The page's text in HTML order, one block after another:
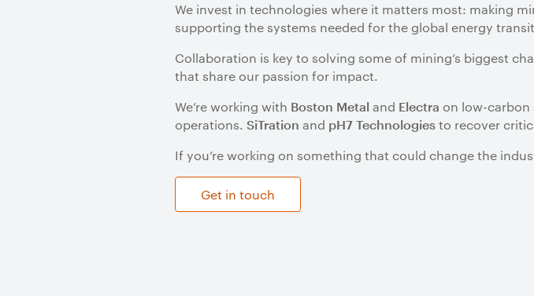
We invest in technologies where it matters most: making
supporting the systems needed for the global energy
Collaboration is key to solving some of mining’s biggest
that share our passion for impact.
We’re working with Boston Metal and Electra on low-carbon
operations. SiTration and pH7 Technologies to recover
If you’re working on something that could change the
Get in touch